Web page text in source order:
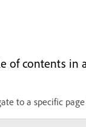
of contents in
to a specific page